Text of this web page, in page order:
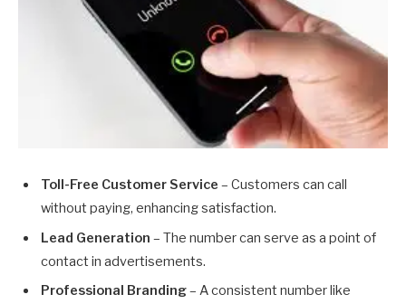
Toll-Free Customer Service – Customers can call
without paying, enhancing satisfaction.
Lead Generation – The number can serve as a point of
contact in advertisements.
Professional Branding– A consistent number like